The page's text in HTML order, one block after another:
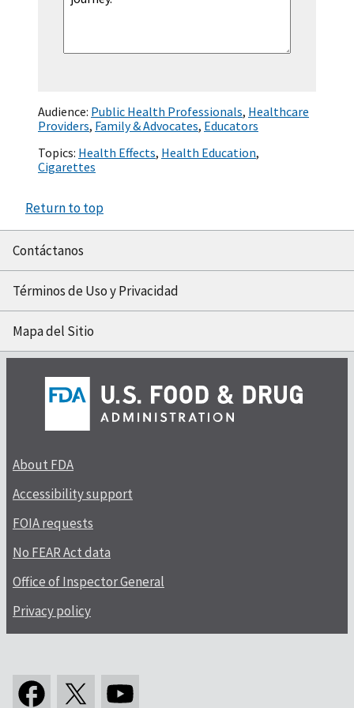
Audience: Public Health Professionals, Healthcare
Providers, Family & Advocates, Educators
Topics: Health Effects, Health Education,
Cigarettes
Return to top
Contáctanos
Términos de Uso y Privacidad
Mapa del Sitio
About FDA
Accessibility support
FOIA requests
No FEAR Act data
Office of Inspector General
Privacy policy